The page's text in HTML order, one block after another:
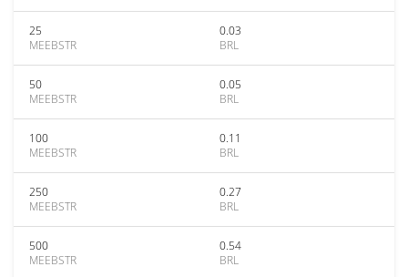
25
MEEBSTR
0.03
BRL
50
MEEBSTR
0.05
BRL
100
MEEBSTR
0.11
BRL
250
MEEBSTR
0.27
BRL
500
MEEBSTR
0.54
BRL